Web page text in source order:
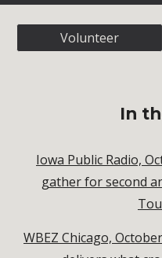
Volunteer
In
Iowa Public Radio,
gather for second
WBEZ Chicago,